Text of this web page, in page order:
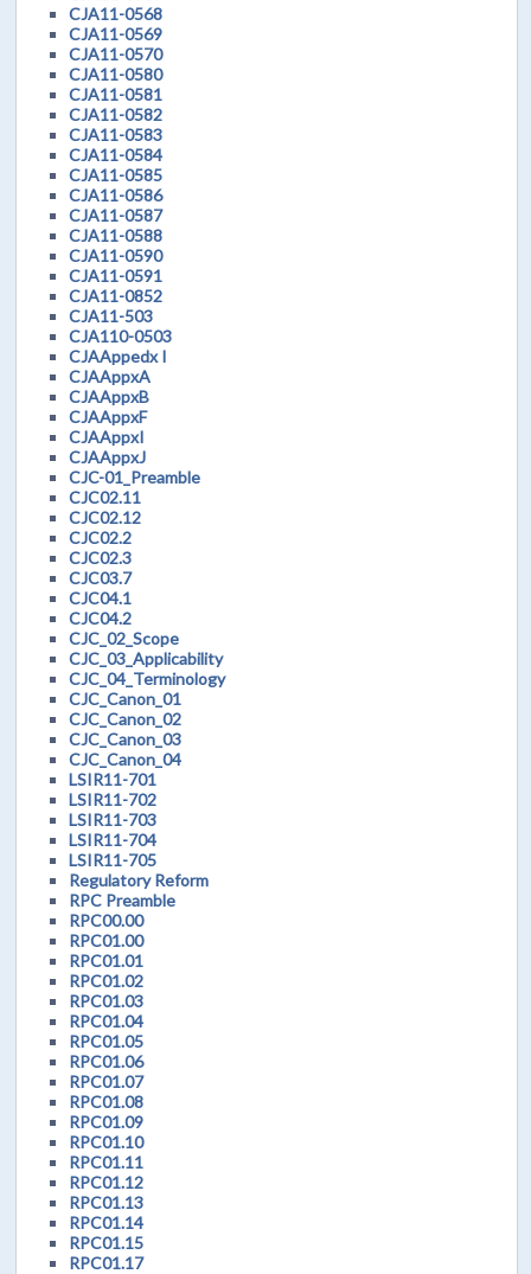
CJA11-0568
CJA11-0569
CJA11-0570
CJA11-0580
CJA11-0581
CJA11-0582
CJA11-0583
CJA11-0584
CJA11-0585
CJA11-0586
CJA11-0587
CJA11-0588
CJA11-0590
CJA11-0591
CJA11-0852
CJA11-503
CJA110-0503
CJAAppedx I
CJAAppxA
CJAAppxB
CJAAppxF
CJAAppxI
CJAAppxJ
CJC-01_Preamble
CJC02.11
CJC02.12
CJC02.2
CJC02.3
CJC03.7
CJC04.1
CJC04.2
CJC_02_Scope
CJC_03_Applicability
CJC_04_Terminology
CJC_Canon_01
CJC_Canon_02
CJC_Canon_03
CJC_Canon_04
LSIR11-701
LSIR11-702
LSIR11-703
LSIR11-704
LSIR11-705
Regulatory Reform
RPC Preamble
RPC00.00
RPC01.00
RPC01.01
RPC01.02
RPC01.03
RPC01.04
RPC01.05
RPC01.06
RPC01.07
RPC01.08
RPC01.09
RPC01.10
RPC01.11
RPC01.12
RPC01.13
RPC01.14
RPC01.15
RPC01.17